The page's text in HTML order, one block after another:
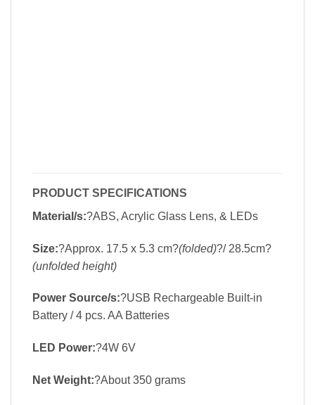
PRODUCT SPECIFICATIONS
Material/s:?ABS, Acrylic Glass Lens, & LEDs
Size:?Approx. 17.5 x 5.3 cm?(folded)?/ 28.5cm?
(unfolded height)
Power Source/s:?USB Rechargeable Built-in
Battery / 4 pcs. AA Batteries
LED Power:?4W 6V
Net Weight:?About 350 grams